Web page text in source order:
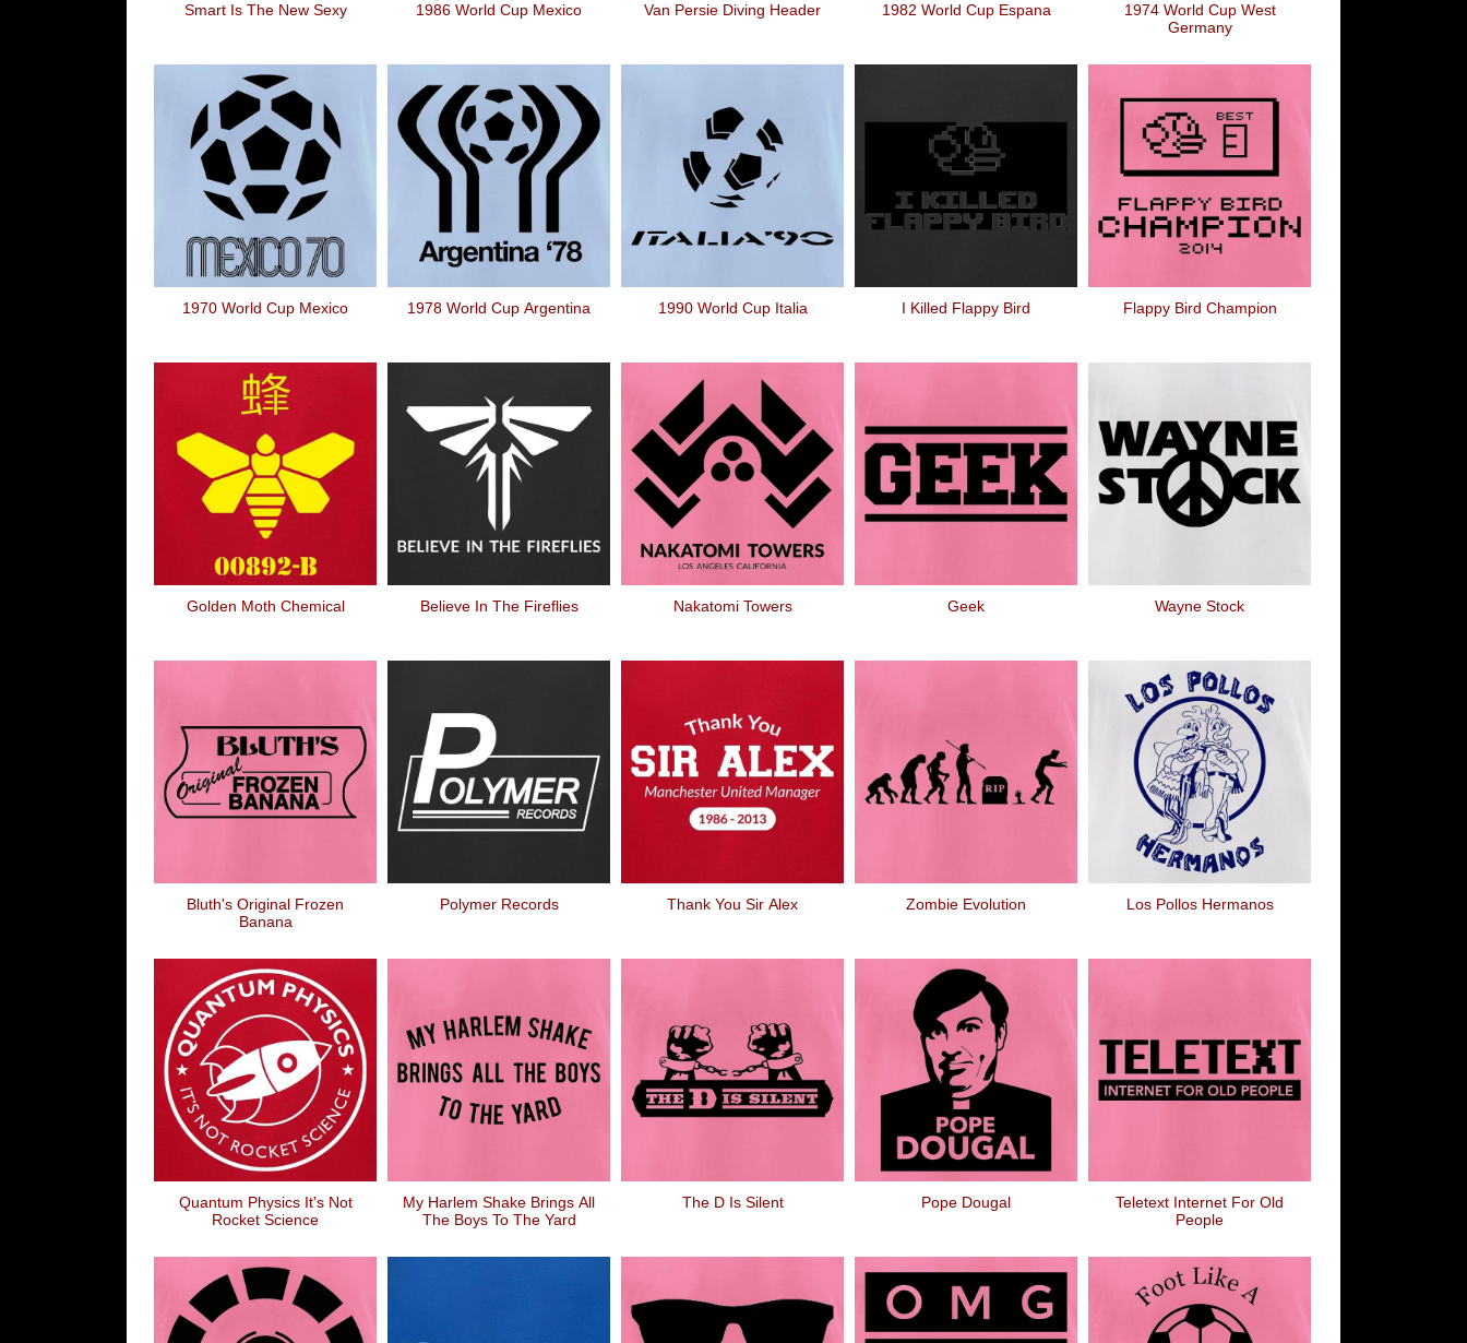
Smart Is The New Sexy 1986 World Cup Mexico Van Persie Diving Header 1982 World Cup Espana
1974 World Cup West
Germany
1970 World Cup Mexico 1978 World Cup Argentina 1990 World Cup Italia I Killed Flappy Bird Flappy Bird Champion
Golden Moth Chemical Believe In The Fireflies Nakatomi Towers Geek Wayne Stock
Bluth's Original Frozen
Banana
Polymer Records Thank You Sir Alex Zombie Evolution Los Pollos Hermanos
Quantum Physics It's Not
Rocket Science
My Harlem Shake Brings All
The Boys To The Yard
The D Is Silent Pope Dougal
Teletext Internet For Old
People